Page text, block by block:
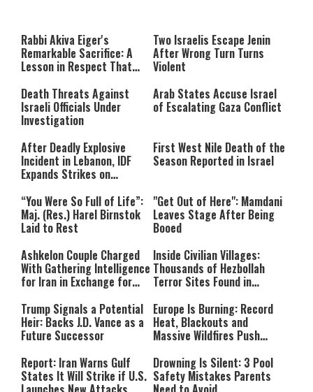
either because the server or
network failed or because the
format is not supported.
Rabbi Akiva Eiger's
Remarkable Sacrifice: A
Lesson in Respect That
Two Israelis Escape Jenin
After Wrong Turn Turns
Violent
Death Threats Against
Israeli Officials Under
Investigation
Arab States Accuse Israel
of Escalating Gaza Conflict
After Deadly Explosive
Incident in Lebanon, IDF
Expands Strikes on
First West Nile Death of the
Season Reported in Israel
“You Were So Full of Life”:
Maj. (Res.) Harel Birnstok
Laid to Rest
"Get Out of Here": Mamdani
Leaves Stage After Being
Booed
Ashkelon Couple Charged
With Gathering Intelligence
for Iran in Exchange for
Inside Civilian Villages:
Thousands of Hezbollah
Terror Sites Found in
Trump Signals a Potential
Heir: Backs J.D. Vance as a
Future Successor
Europe Is Burning: Record
Heat, Blackouts and
Massive Wildfires Push
Mode
Report: Iran Warns Gulf
States It Will Strike if U.S.
Drowning Is Silent: 3 Pool
Safety Mistakes Parents